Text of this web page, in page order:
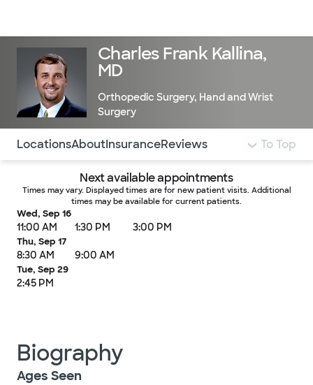
Charles Frank Kallina,
MD
Orthopedic Surgery, Hand and Wrist
Surgery
Use this navigation to quickly jump to different
LocationsAboutInsuranceReviews To Top
Next available appointments
Times may vary. Displayed times are for new patient visits. Additional
times may be available for current patients.
Wed, Sep 16
11:00 AM 1:30 PM 3:00 PM
Thu, Sep 17
8:30 AM 9:00 AM
Tue, Sep 29
2:45 PM
Biography
Ages Seen